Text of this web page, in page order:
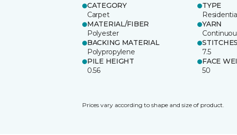
CATEGORY
Carpet
TYPE
MATERIAL/FIBER
Polyester
YARN
BACKING MATERIAL
Polypropylene
7.5
PILE HEIGHT
0.56
FACE
50
Prices vary according to shape and size of product.